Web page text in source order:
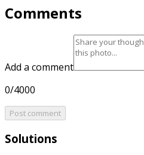
Comments
Add a comment
0/4000
Post comment
Solutions